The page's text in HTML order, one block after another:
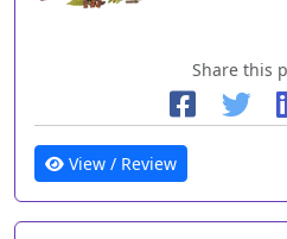
Share this
View / Review